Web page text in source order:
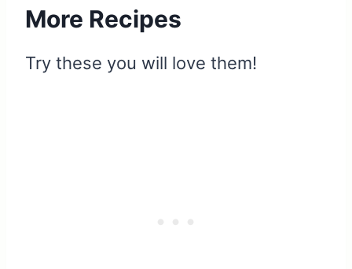
More Recipes
Try these you will love them!